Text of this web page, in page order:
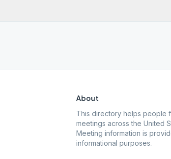
About
This directory helps people
meetings across the United
Meeting information is
informational purposes.